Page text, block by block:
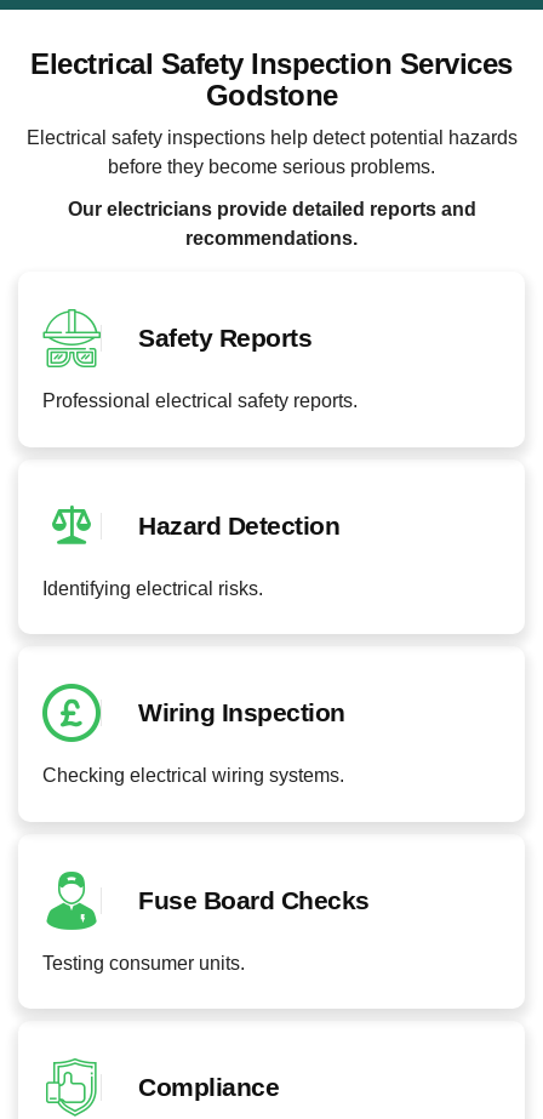
Electrical Safety Inspection Services
Godstone
Electrical safety inspections help detect potential hazards
before they become serious problems.
Our electricians provide detailed reports and
recommendations.
Safety Reports
Professional electrical safety reports.
Hazard Detection
Identifying electrical risks.
Wiring Inspection
Checking electrical wiring systems.
Fuse Board Checks
Testing consumer units.
Compliance